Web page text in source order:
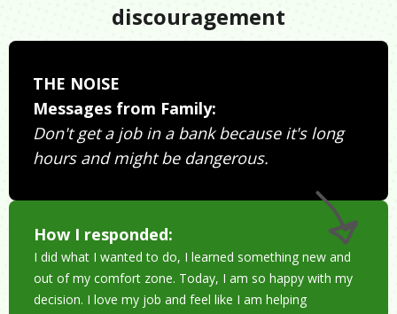
discouragement
THE NOISE
Messages from Family:
Don't get a job in a bank because it's long
hours and might be dangerous.
How I responded:
I did what I wanted to do, I learned something new and
out of my comfort zone. Today, I am so happy with my
decision. I love my job and feel like I am helping